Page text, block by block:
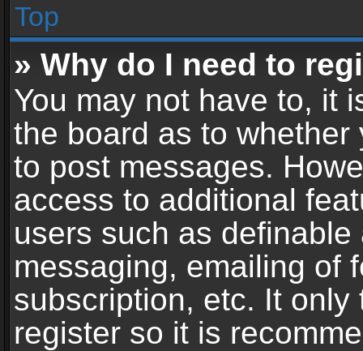
Top
» Why do I need to
You may not have to, it
the board as to
to post messages.
access to additional
users such as
messaging, emailing of
subscription, etc. It
register so it is